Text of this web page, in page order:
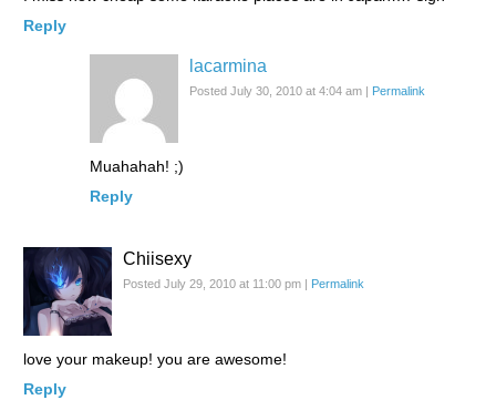
Reply
lacarmina
Posted July 30, 2010 at 4:04 am | Permalink
Muahahah! ;)
Reply
Chiisexy
Posted July 29, 2010 at 11:00 pm | Permalink
love your makeup! you are awesome!
Reply